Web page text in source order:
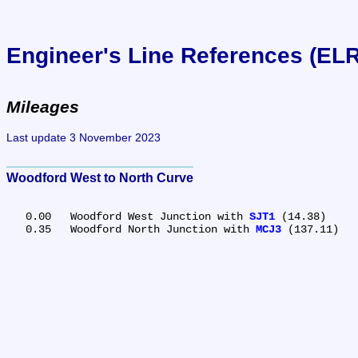
Engineer's Line References
Mileages
Last update 3 November 2023
Woodford West to North Curve
   0.00	Woodford West Junction with
SJT1 (14.38)
   0.35	Woodford North Junction with
MCJ3